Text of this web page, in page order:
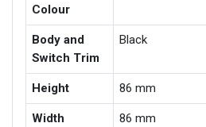
Colour
Body and
Switch Trim
Black
Height 86 mm
Width 86 mm